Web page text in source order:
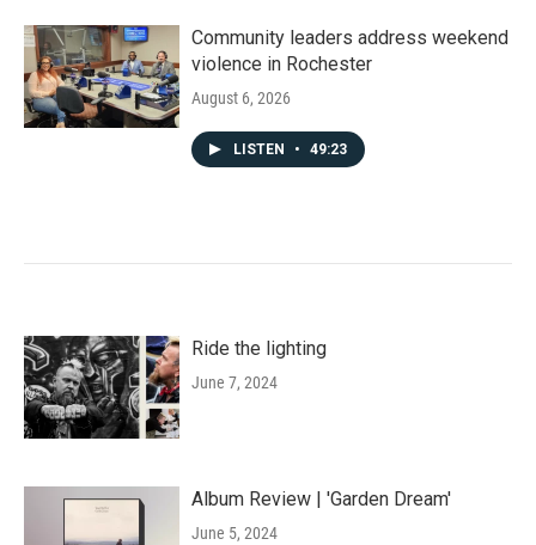
Community leaders address weekend
violence in Rochester
August 6, 2026
LISTEN • 49:23
Ride the lighting
June 7, 2024
Album Review | 'Garden Dream'
June 5, 2024